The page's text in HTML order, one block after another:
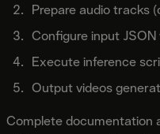
Prepare audio tracks
Configure input
Execute inference
Output videos
Complete documentation